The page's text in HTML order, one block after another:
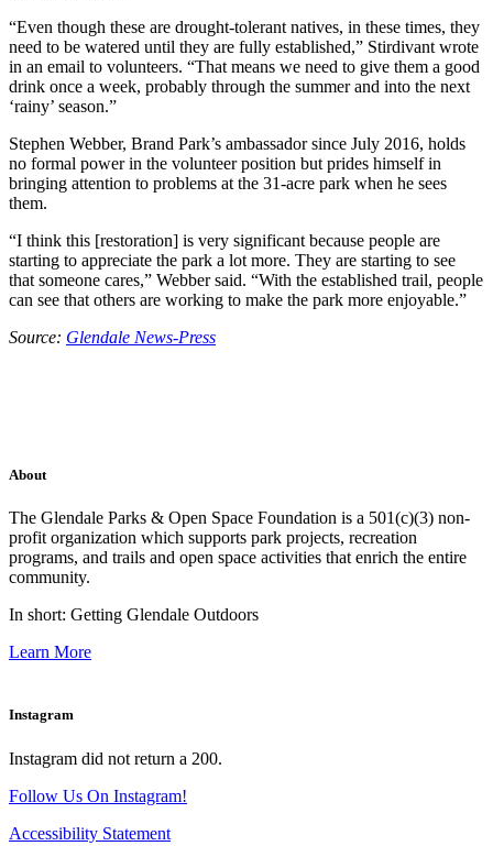
“Even though these are drought-tolerant natives, in these times, they
need to be watered until they are fully established,” Stirdivant wrote
in an email to volunteers. “That means we need to give them a good
drink once a week, probably through the summer and into the next
‘rainy’ season.”
Stephen Webber, Brand Park’s ambassador since July 2016, holds
no formal power in the volunteer position but prides himself in
bringing attention to problems at the 31-acre park when he sees
them.
“I think this [restoration] is very significant because people are
starting to appreciate the park a lot more. They are starting to see
that someone cares,” Webber said. “With the established trail, people
can see that others are working to make the park more enjoyable.”
Source: Glendale News-Press
About
The Glendale Parks & Open Space Foundation is a 501(c)(3) non-
profit organization which supports park projects, recreation
programs, and trails and open space activities that enrich the entire
community.
In short: Getting Glendale Outdoors
Learn More
Instagram
Instagram did not return a 200.
Follow Us On Instagram!
Accessibility Statement